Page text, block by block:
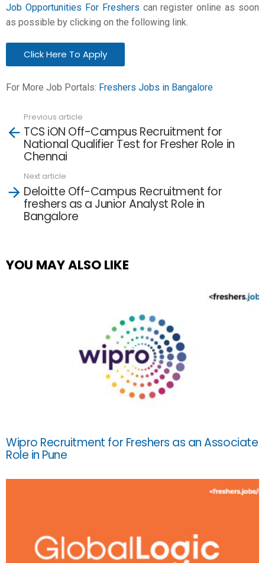
Job Opportunities For Freshers can register online as soon
as possible by clicking on the following link.
Click Here To Apply
For More Job Portals: Freshers Jobs in Bangalore
more
Previous article
TCS iON Off-Campus Recruitment for
National Qualifier Test for Fresher Role in
Chennai
Next article
Deloitte Off-Campus Recruitment for
freshers as a Junior Analyst Role in
Bangalore
YOU MAY ALSO LIKE
Wipro Recruitment for Freshers as an Associate
Role in Pune